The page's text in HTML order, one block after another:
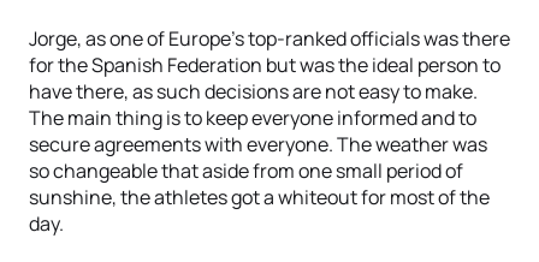
Jorge, as one of Europe’s top-ranked officials was there
for the Spanish Federation but was the ideal person to
have there, as such decisions are not easy to make.
The main thing is to keep everyone informed and to
secure agreements with everyone. The weather was
so changeable that aside from one small period of
sunshine, the athletes got a whiteout for most of the
day.